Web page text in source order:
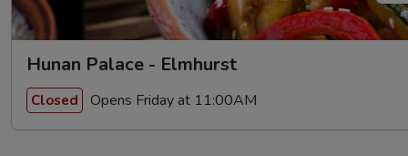
Hunan Palace - Elmhurst
Closed Opens Friday at 11:00AM